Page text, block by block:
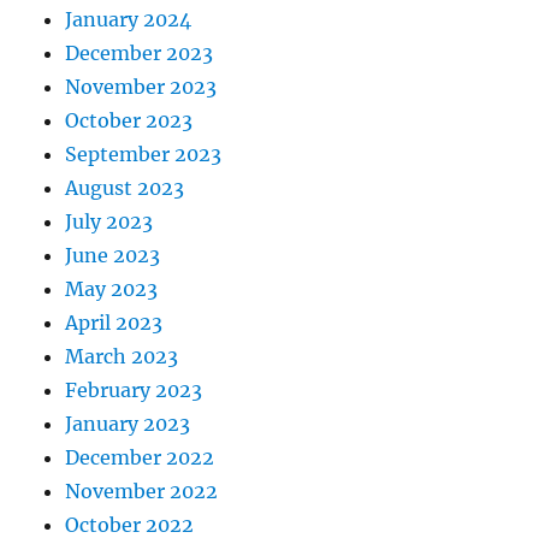
January 2024
December 2023
November 2023
October 2023
September 2023
August 2023
July 2023
June 2023
May 2023
April 2023
March 2023
February 2023
January 2023
December 2022
November 2022
October 2022